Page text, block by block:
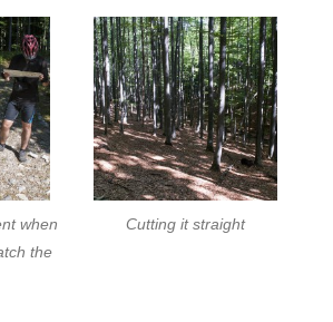
when
the
Cutting it straight